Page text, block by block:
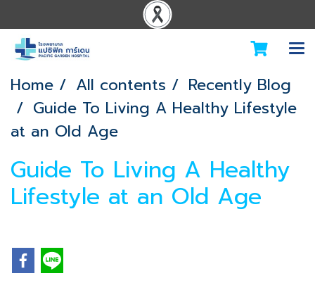
Home All contents
Recently Blog
Guide To Living A Healthy Lifestyle
at an Old Age
Guide To Living A Healthy
Lifestyle at an Old Age